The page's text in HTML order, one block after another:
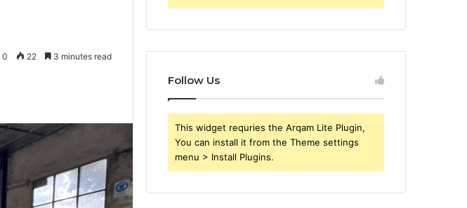
0 22 3 minutes read
Follow Us
This widget requries the Arqam Lite Plugin,
You can install it from the Theme settings
menu > Install Plugins.